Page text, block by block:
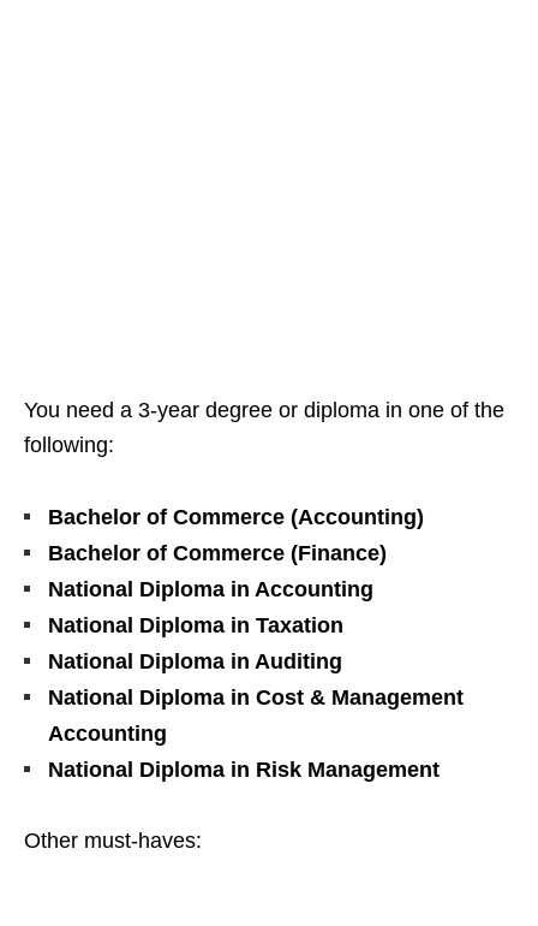
You need a 3‑year degree or diploma in one of the
following:
Bachelor of Commerce (Accounting)
Bachelor of Commerce (Finance)
National Diploma in Accounting
National Diploma in Taxation
National Diploma in Auditing
National Diploma in Cost & Management
Accounting
National Diploma in Risk Management
Other must‑haves: